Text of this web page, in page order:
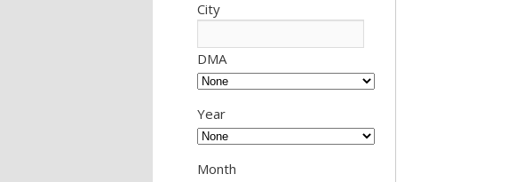
City
DMA
Year
Month